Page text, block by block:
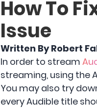
How To
Issue
Written By Robert
In order to stream
streaming, using the
You may also try
every Audible title